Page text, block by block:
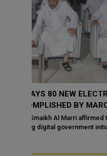
MINISTRY OF
ELECTRONIC
The Ministry of Labor
electronic services